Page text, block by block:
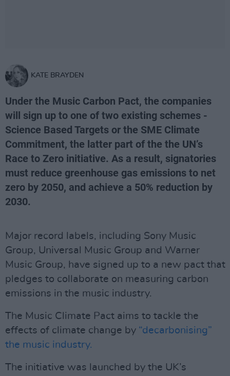
KATE BRAYDEN
Under the Music Carbon Pact, the companies
will sign up to one of two existing schemes -
Science Based Targets or the SME Climate
Commitment, the latter part of the the UN’s
Race to Zero initiative. As a result, signatories
must reduce greenhouse gas emissions to net
zero by 2050, and achieve a 50% reduction by
2030.
Major record labels, including Sony Music
Group, Universal Music Group and Warner
Music Group, have signed up to a new pact that
pledges to collaborate on measuring carbon
emissions in the music industry.
The Music Climate Pact aims to tackle the
effects of climate change by “decarbonising”
the music industry.
The initiative was launched by the UK’s